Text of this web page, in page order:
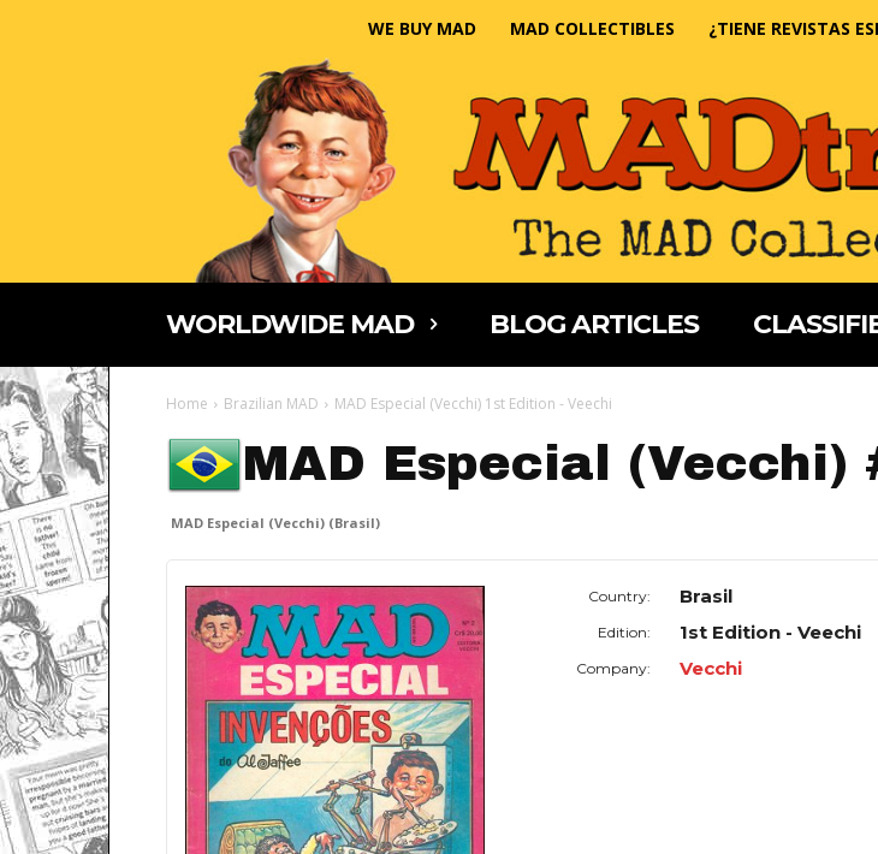
WE BUY MAD MAD COLLECTIBLES ¿TIENE REVISTAS
WORLDWIDE MAD BLOG ARTICLES
Home Brazilian MAD MAD Especial (Vecchi) 1st Edition - Veechi
MAD Especial (Vecchi)
MAD Especial (Vecchi) (Brasil)
Country: Brasil
Edition: 1st Edition - Veechi
Company: Vecchi